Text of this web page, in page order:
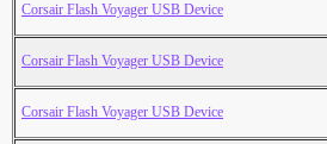
Corsair Flash Voyager USB Device
Corsair Flash Voyager USB Device
Corsair Flash Voyager USB Device